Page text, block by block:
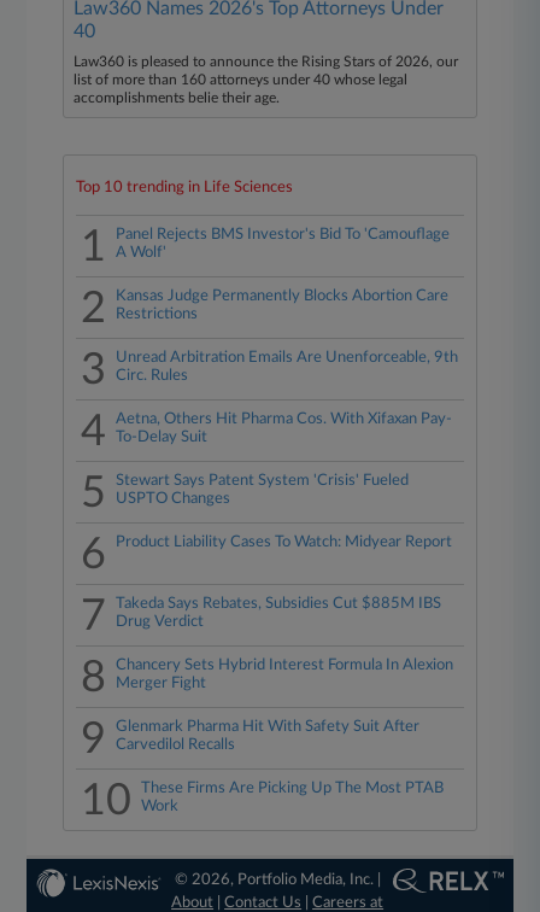
Law360 Names 2026's Top Attorneys Under
40
Law360 is pleased to announce the Rising Stars of 2026, our
list of more than 160 attorneys under 40 whose legal
accomplishments belie their age.
Top 10 trending in Life Sciences
1
Panel Rejects BMS Investor's Bid To 'Camouflage
A Wolf'
2
Kansas Judge Permanently Blocks Abortion Care
Restrictions
3
Unread Arbitration Emails Are Unenforceable, 9th
Circ. Rules
4
Aetna, Others Hit Pharma Cos. With Xifaxan Pay-
To-Delay Suit
5
Stewart Says Patent System 'Crisis' Fueled
USPTO Changes
6 Product Liability Cases To Watch: Midyear Report
7
Takeda Says Rebates, Subsidies Cut $885M IBS
Drug Verdict
8
Chancery Sets Hybrid Interest Formula In Alexion
Merger Fight
9
Glenmark Pharma Hit With Safety Suit After
Carvedilol Recalls
10
These Firms Are Picking Up The Most PTAB
Work
© 2026, Portfolio Media, Inc. |
About |Contact Us |Careers at